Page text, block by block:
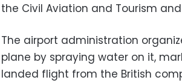
the Civil Aviation and Tourism
The airport administration
plane by spraying water on it,
landed flight from the British